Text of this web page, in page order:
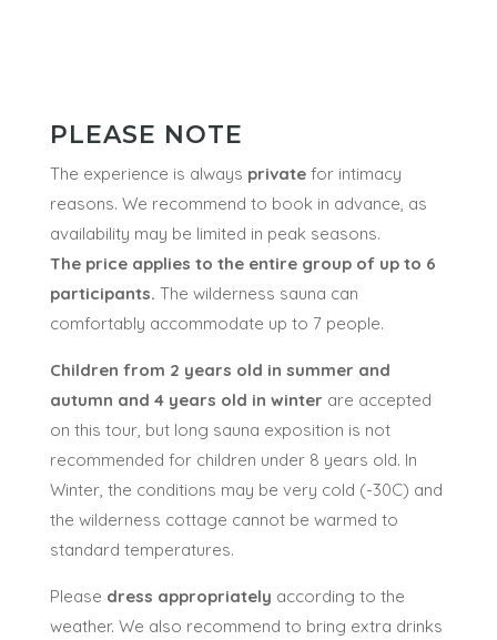
PLEASE NOTE
The experience is alwaysprivatefor intimacy
reasons. We recommend to book in advance, as
availability may be limited in peak seasons.
The price applies to the entire group of up to 6
participants. The wilderness sauna can
comfortably accommodate up to 7 people.
Children from 2 years old in summer and
autumn and 4 yearsold in winterare accepted
on this tour, but long sauna exposition is not
recommended for children under 8 years old. In
Winter, the conditions may be very cold (-30C) and